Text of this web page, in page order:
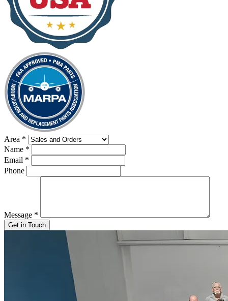
Area *
Name *
Email *
Phone
Message *
Get in Touch